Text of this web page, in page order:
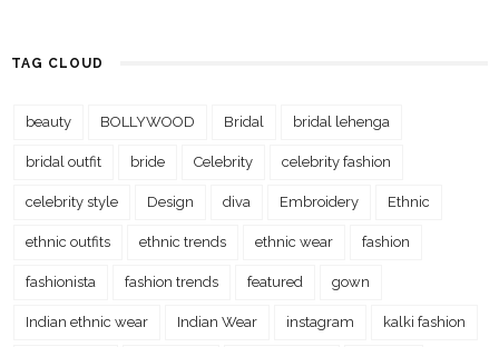
TAG CLOUD
beauty BOLLYWOOD Bridal bridal lehenga
bridal outfit bride Celebrity celebrity fashion
celebrity style Design diva Embroidery Ethnic
ethnic outfits ethnic trends ethnic wear fashion
fashionista fashion trends featured gown
Indian ethnic wear Indian Wear instagram kalki fashion